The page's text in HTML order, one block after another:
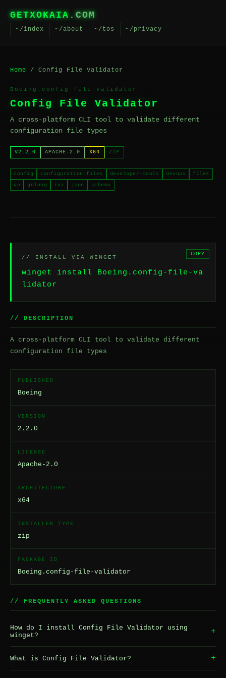
GETXOKAIA .COM
~/index ~/about ~/tos ~/privacy
Home / Config File Validator
Boeing.config-file-validator
Config File Validator
A cross-platform CLI tool to validate different
configuration file types
V2.2.0 APACHE-2.0 X64 ZIP
config configuration-files developer-tools devops
files
go
golang ini json schema
// INSTALL VIA WINGET
winget install Boeing.config-file-va
lidator
COPY
// DESCRIPTION
A cross-platform CLI tool to validate different
configuration file types
PUBLISHER
Boeing
VERSION
2.2.0
LICENSE
Apache-2.0
ARCHITECTURE
x64
INSTALLER TYPE
zip
PACKAGE ID
Boeing.config-file-validator
// FREQUENTLY ASKED QUESTIONS
How do I install Config File Validator using
winget?
+
What is Config File Validator? +